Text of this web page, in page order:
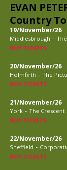
EVAN
Country
19/November/26
Middlesbrough -
BUY TICKETS
20/November/26
Holmfirth - The
BUY TICKETS
21/November/26
York - The Crescent
BUY TICKETS
22/November/26
Sheffield -
BUY TICKETS